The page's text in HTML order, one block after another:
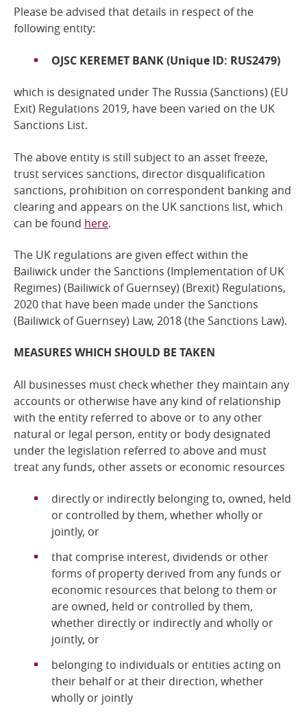
Online Services
RSS Feeds
Please be advised that details in respect of the
following entity:
OJSC KEREMET BANK (Unique ID: RUS2479)
which is designated under The Russia (Sanctions) (EU
Exit) Regulations 2019, have been varied on the UK
Sanctions List.
The above entity is still subject to an asset freeze,
trust services sanctions, director disqualification
sanctions, prohibition on correspondent banking and
clearing and appears on the UK sanctions list, which
can be found here.
The UK regulations are given effect within the
Bailiwick under the Sanctions (Implementation of UK
Regimes) (Bailiwick of Guernsey) (Brexit) Regulations,
2020 that have been made under the Sanctions
(Bailiwick of Guernsey) Law, 2018(the Sanctions Law).
MEASURES WHICH SHOULD BE TAKEN
All businesses must check whether they maintain any
accounts or otherwise have any kind of relationship
with the entity referred to above or to any other
natural or legal person, entity or body designated
under the legislation referred to above and must
treat any funds, other assets or economic resources
directly or indirectly belonging to, owned, held
or controlled by them, whether wholly or
jointly, or
that comprise interest, dividends or other
forms of property derived from any funds or
economic resources that belong to them or
are owned, held or controlled by them,
whether directly or indirectly and wholly or
jointly, or
belonging to individuals or entities acting on
their behalf or at their direction, whether
wholly or jointly